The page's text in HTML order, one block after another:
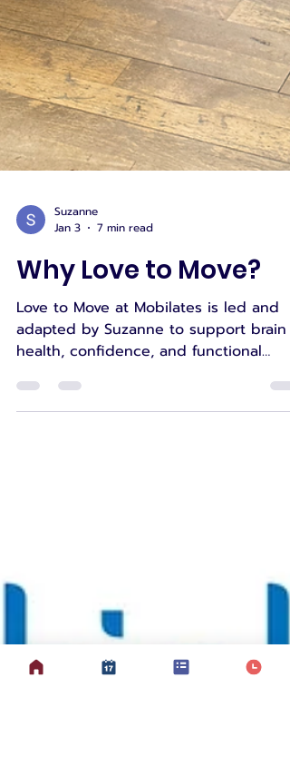
Suzanne
Jan 3
7 min read
Why Love to Move?
Love to Move at Mobilates is led and
evidence-based principles proactively
— helping members build and
strengthen new neural pathways ,
improve proprioception (the body’s
awareness of where it is in space), and